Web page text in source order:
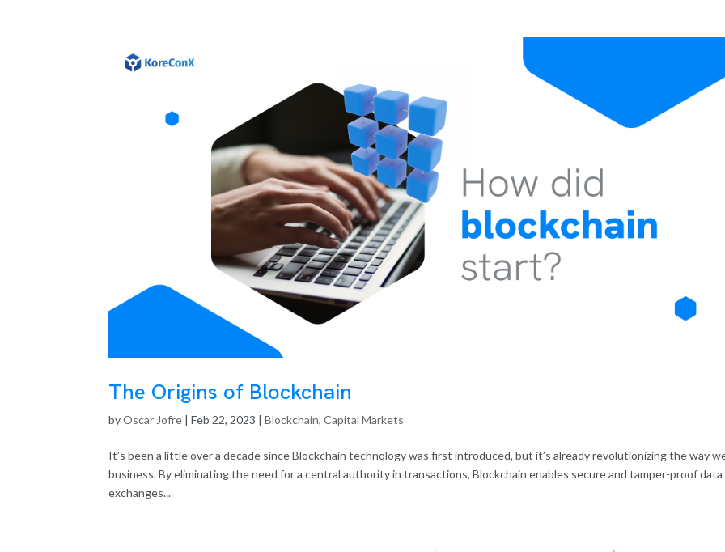
The Origins of Blockchain
byOscar Jofre |Feb 22, 2023 |Blockchain,Capital Markets
It’s been a little over a decade since Blockchain technology was first introduced, but it’s already revolutionizing the way
business. By eliminating the need for a central authority in transactions, Blockchain enables secure and tamper-proof data
exchanges...